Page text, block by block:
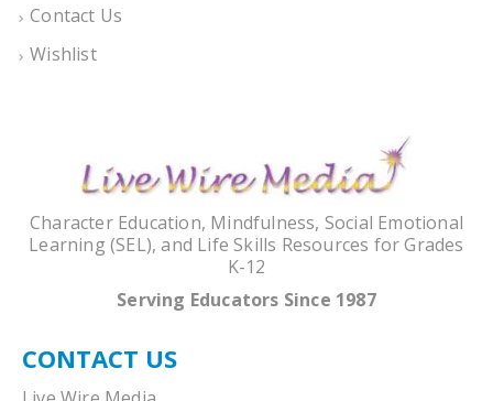
Contact Us
Wishlist
Character Education, Mindfulness, Social Emotional
Learning (SEL), and Life Skills Resources for Grades
K-12
Serving Educators Since 1987
CONTACT US